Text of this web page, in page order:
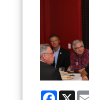
Facebook
X